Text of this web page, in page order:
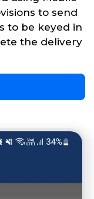
to send
to be keyed in
the delivery